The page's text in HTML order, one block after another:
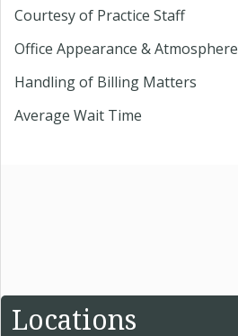
Courtesy of Practice Staff
Office Appearance & Atmosphere
Handling of Billing Matters
Average Wait Time
Locations